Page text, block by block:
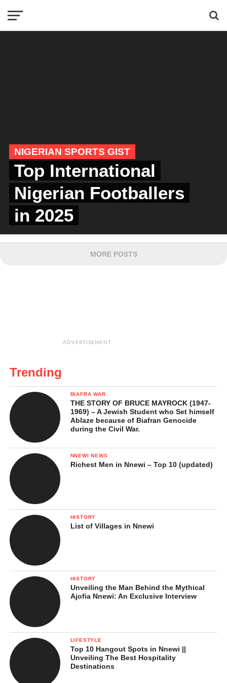
NIGERIAN SPORTS GIST
Top International
Nigerian Footballers
in 2025
MORE POSTS
ADVERTISEMENT
Trending
BIAFRA WAR
THE STORY OF BRUCE MAYROCK (1947-
1969) – A Jewish Student who Set himself
Ablaze because of Biafran Genocide
during the Civil War.
NNEWI NEWS
Richest Men in Nnewi – Top 10 (updated)
HISTORY
List of Villages in Nnewi
HISTORY
Unveiling the Man Behind the Mythical
Ajofia Nnewi: An Exclusive Interview
LIFESTYLE
Top 10 Hangout Spots in Nnewi ||
Unveiling The Best Hospitality
Destinations